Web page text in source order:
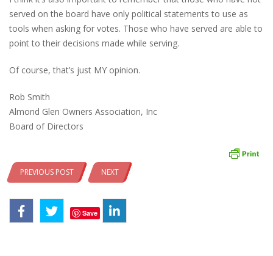
served on the board have only political statements to use as
tools when asking for votes. Those who have served are able to
point to their decisions made while serving.
Of course, that’s just MY opinion.
Rob Smith
Almond Glen Owners Association, Inc
Board of Directors
PREVIOUS POST NEXT
Save